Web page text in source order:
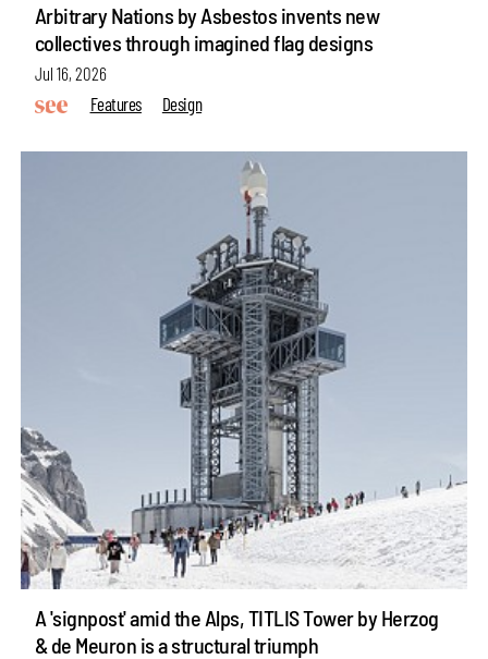
Arbitrary Nations by Asbestos invents new
collectives through imagined flag designs
Jul 16, 2026
Features
Design
A 'signpost' amid the Alps, TITLIS Tower by Herzog
& de Meuron is a structural triumph